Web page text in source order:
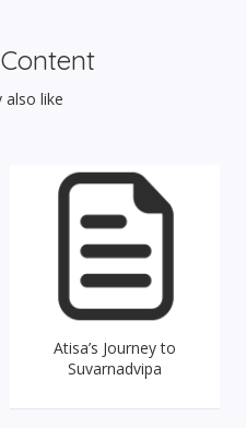
also like
Atisa’s Journey to
Suvarnadvipa